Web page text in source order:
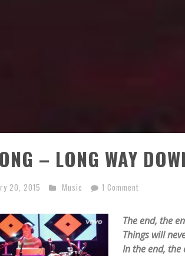
– LONG WAY
20, 2015 Music 1 Comment
The end, the
Things will
In the end, the